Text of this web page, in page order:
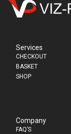
Services
CHECKOUT
BASKET
SHOP
Company
FAQ’S